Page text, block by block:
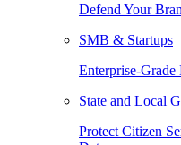
Defend Your
SMB & Startups
Enterprise-Grade
State and Local
Protect Citizen